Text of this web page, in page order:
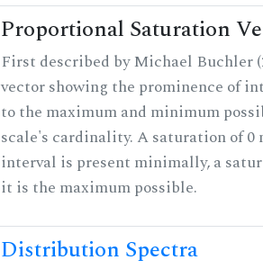
Proportional Saturation
First described by Michael Buchler
vector showing the prominence of
to the maximum and minimum
scale's cardinality. A saturation of 0
interval is present minimally, a
it is the maximum possible.
Distribution Spectra